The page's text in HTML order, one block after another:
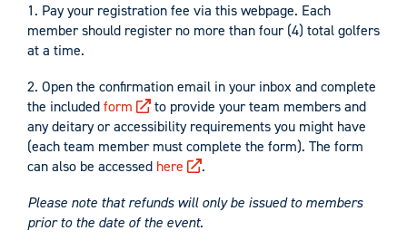
1. Pay your registration fee via this webpage. Each
member should register no more than four (4) total golfers
at a time.
2. Open the confirmation email in your inbox and complete
the includedform
to provide your team members and
any deitary or accessibility requirements you might have
(each team member must complete the form). The form
can also be accessed here
.
Please note that refunds will only be issued to members
prior to the date of the event.